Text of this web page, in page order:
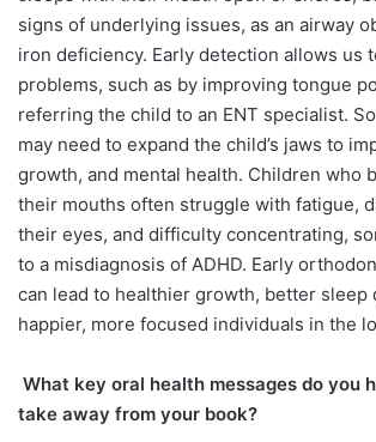
signs of underlying issues, as an airway
iron deficiency. Early detection allows us
problems, such as by improving tongue
referring the child to an ENT specialist.
may need to expand the child’s jaws to
growth, and mental health. Children who
their mouths often struggle with fatigue,
their eyes, and difficulty concentrating,
to a misdiagnosis of ADHD. Early
can lead to healthier growth, better sleep
happier, more focused individuals in the
What key oral health messages do you
take away from your book?